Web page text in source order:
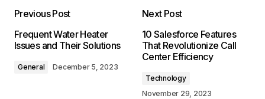
Previous Post
Frequent Water Heater
Issues and Their Solutions
General December 5, 2023
Next Post
10 Salesforce Features
That Revolutionize Call
Center Efficiency
Technology
November 29, 2023